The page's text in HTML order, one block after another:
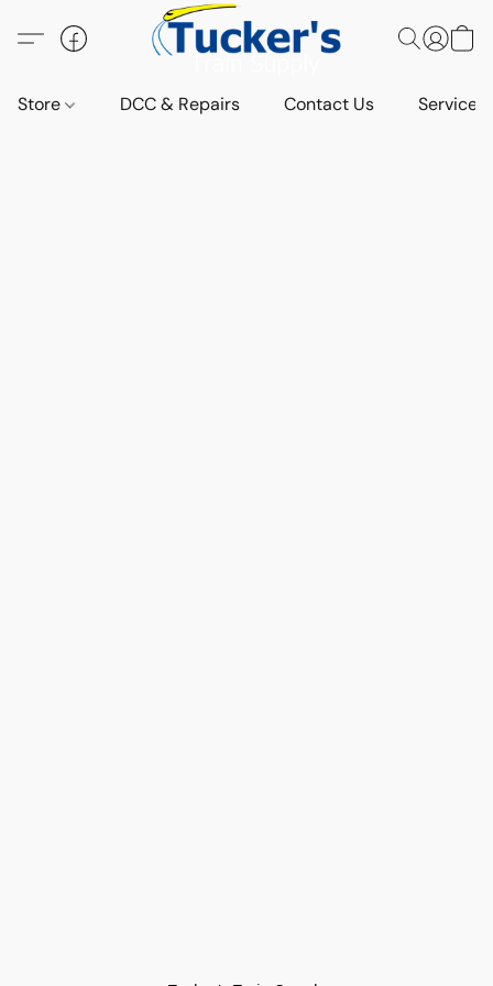
Store DCC & Repairs Contact Us Services